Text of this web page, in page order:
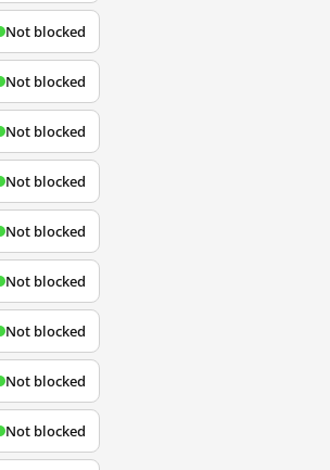
Not blocked
Not blocked
Not blocked
Not blocked
Not blocked
Not blocked
Not blocked
Not blocked
Not blocked